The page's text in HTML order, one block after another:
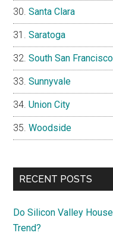
Santa Clara
Saratoga
South San Francisco
Sunnyvale
Union City
Woodside
RECENT POSTS
Do Silicon Valley
Trend?